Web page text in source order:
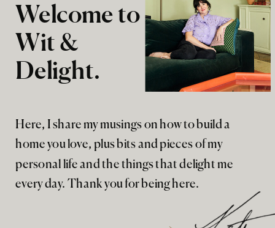
Here, I share my musings on how to build a
home you love, plus bits and pieces of my
personal life and the things that delight me
every day. Thank you for being here.
Welcome to
Wit &
Delight.